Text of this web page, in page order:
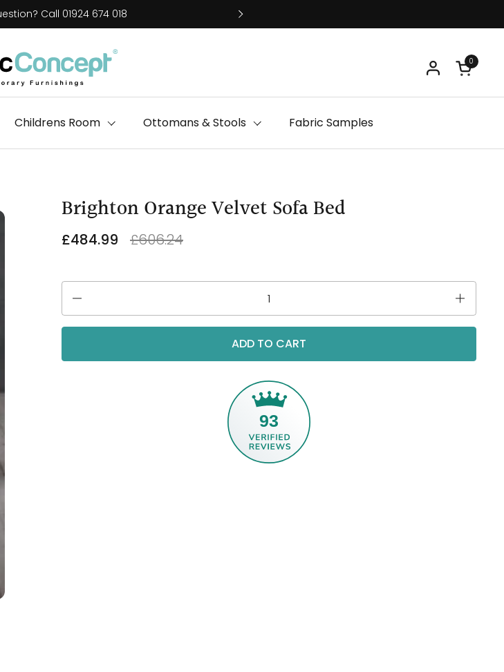
Call 01924 674 018
Open
0
Childrens Room Ottomans & Stools Fabric Samples
Brighton Orange Velvet Sofa Bed
£484.99 £606.24
ADD TO CART
93